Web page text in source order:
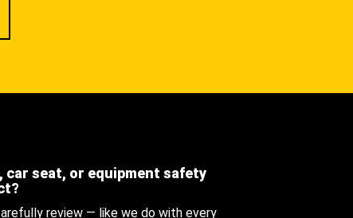
car seat, or equipment safety
review — like we do with every